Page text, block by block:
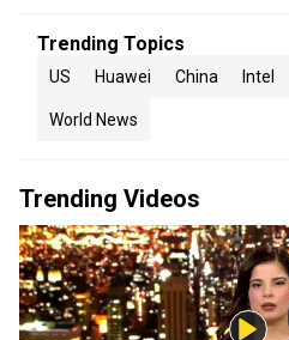
Trending Topics
US Huawei China Intel
World News
Trending Videos